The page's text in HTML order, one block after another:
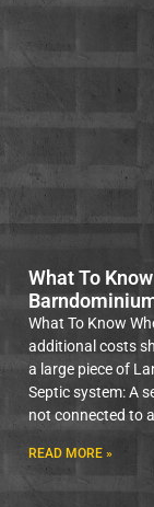
What To
What To Know
additional costs
a large piece of
Septic system: A
not connected to
READ MORE »